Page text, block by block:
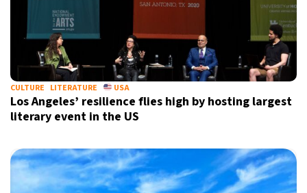
CULTURE LITERATURE USA
Los Angeles’ resilience flies high by hosting largest
literary event in the US